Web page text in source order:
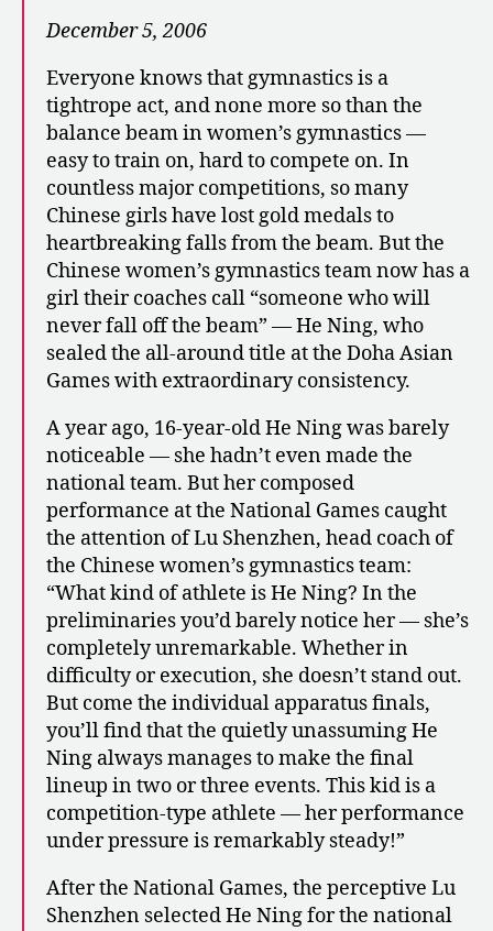
December 5, 2006
Everyone knows that gymnastics is a
tightrope act, and none more so than the
balance beam in women’s gymnastics —
easy to train on, hard to compete on. In
countless major competitions, so many
Chinese girls have lost gold medals to
heartbreaking falls from the beam. But the
Chinese women’s gymnastics team now has a
girl their coaches call “someone who will
never fall off the beam” — He Ning, who
sealed the all-around title at the Doha Asian
Games with extraordinary consistency.
A year ago, 16-year-old He Ning was barely
noticeable — she hadn’t even made the
national team. But her composed
performance at the National Games caught
the attention of Lu Shenzhen, head coach of
the Chinese women’s gymnastics team:
“What kind of athlete is He Ning? In the
preliminaries you’d barely notice her — she’s
completely unremarkable. Whether in
difficulty or execution, she doesn’t stand out.
But come the individual apparatus finals,
you’ll find that the quietly unassuming He
Ning always manages to make the final
lineup in two or three events. This kid is a
competition-type athlete — her performance
under pressure is remarkably steady!”
After the National Games, the perceptive Lu
Shenzhen selected He Ning for the national